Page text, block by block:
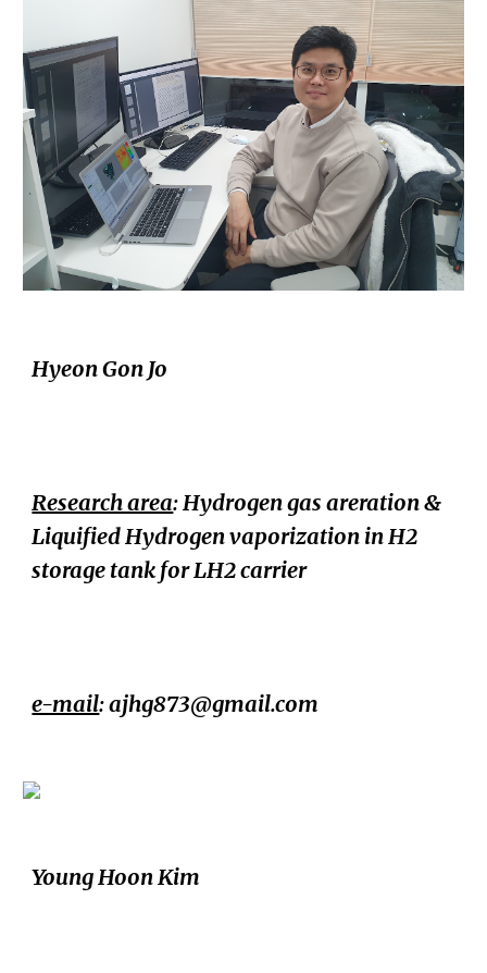
Hyeon Gon Jo
Research area:Hydrogen gas areration &
Liquified Hydrogen vaporization in H2
storage tank for LH2 carrier
e-mail:ajhg873@gmail.com
Young Hoon Kim